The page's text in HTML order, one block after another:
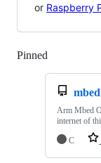
or Raspberry
Pinned
Arm Mbed
internet of
C